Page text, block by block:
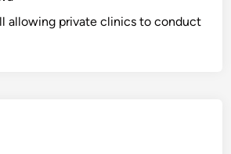
allowing private clinics to conduct